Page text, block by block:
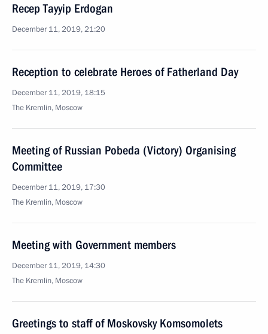
Recep Tayyip Erdogan
December 11, 2019, 21:20
Reception to celebrate Heroes of Fatherland Day
December 11, 2019, 18:15
The Kremlin, Moscow
Meeting of Russian Pobeda (Victory) Organising
Committee
December 11, 2019, 17:30
The Kremlin, Moscow
Meeting with Government members
December 11, 2019, 14:30
The Kremlin, Moscow
Greetings to staff of Moskovsky Komsomolets